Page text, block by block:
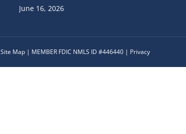
June 16, 2026
Site Map | MEMBER FDIC NMLS ID #446440 | Privacy